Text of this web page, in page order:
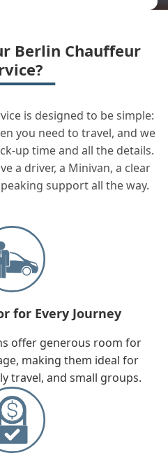
Berlin Chauffeur
is designed to be simple:
you need to travel, and we
up time and all the details.
a driver, a Minivan, a clear
support all the way.
for Every Journey
offer generous room for
making them ideal for
travel, and small groups.